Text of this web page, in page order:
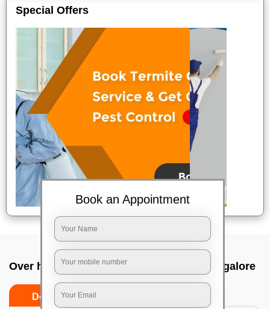
Special Offers
Over head tank cleaning In Vvpuram, Bangalore
Do’s Don’ts
Book an Appointment